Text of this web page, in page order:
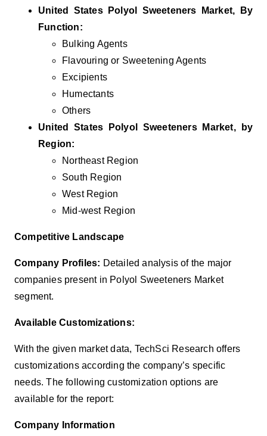
United States Polyol Sweeteners
Market, By
Function:
Bulking Agents
Flavouring or Sweetening Agents
Excipients
Humectants
Others
United States Polyol Sweeteners
Market, by
Region:
Northeast Region
South Region
West Region
Mid-west Region
Competitive Landscape
Company Profiles: Detailed analysis of the major
companies present in Polyol Sweeteners Market
segment.
Available Customizations:
With the given market data, TechSci Research offers
customizations according the company’s specific
needs. The following customization options are
available for the report:
Company Information